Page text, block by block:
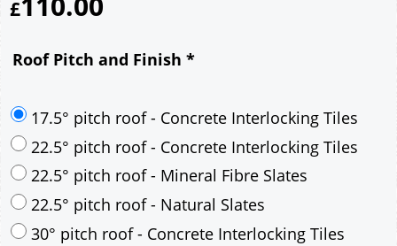
£
Roof Pitch and Finish *
17.5° pitch roof - Concrete Interlocking Tiles